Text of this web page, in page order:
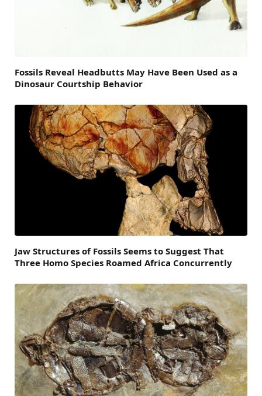
Fossils Reveal Headbutts May Have Been Used as a
Dinosaur Courtship Behavior
Jaw Structures of Fossils Seems to Suggest That
Three Homo Species Roamed Africa Concurrently